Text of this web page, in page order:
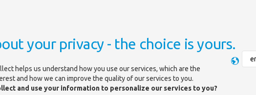
your privacy - the choice is yours.
helps us understand how you use our services, which are the
and how we can improve the quality of our services to you.
and use your information to personalize our services to you?